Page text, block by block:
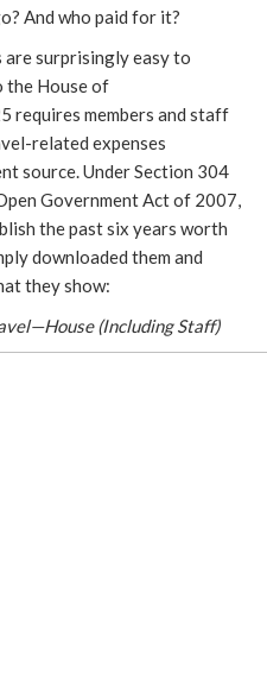
And who paid for it?
surprisingly easy to
the House of
requires members and staff
related expenses
source. Under Section 304
Government Act of 2007,
the past six years worth
downloaded them and
they show:
(Including Staff)